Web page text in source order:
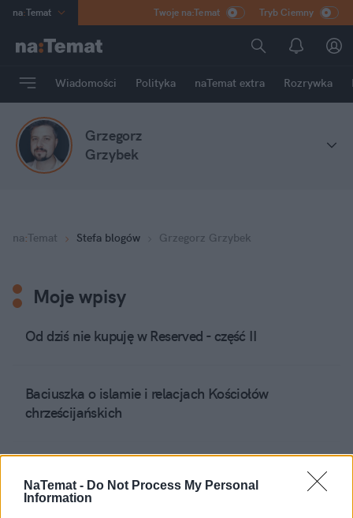
NaTemat - Do Not Process My Personal
Information
na:Temat
Poland
mama
HERO
Rozrywka
Twoje na:Temat Tryb Ciemny
Wiadomości Polityka naTemat extra Rozrywka
Grzegorz
Grzybek
na:Temat Stefa blogów Grzegorz Grzybek
Moje wpisy
Od dziś nie kupuję w Reserved - część II
Baciuszka o islamie i relacjach Kościołów
chrześcijańskich